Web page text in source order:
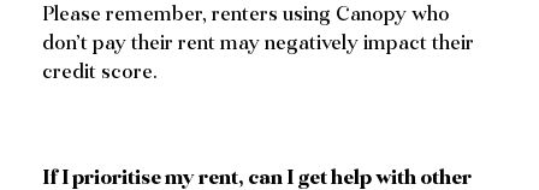
Please remember, renters using Canopy who
don’t pay their rent may negatively impact their
credit score.
If I prioritise my rent, can I get help with other